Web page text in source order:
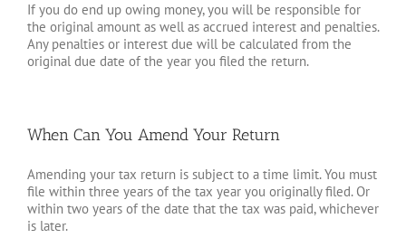
If you do end up owing money, you will be responsible for
the original amount as well as accrued interest and penalties.
Any penalties or interest due will be calculated from the
original due date of the year you filed the return.
When Can You Amend Your Return
Amending your tax return is subject to a time limit. You must
file within three years of the tax year you originally filed. Or
within two years of the date that the tax was paid, whichever
is later.